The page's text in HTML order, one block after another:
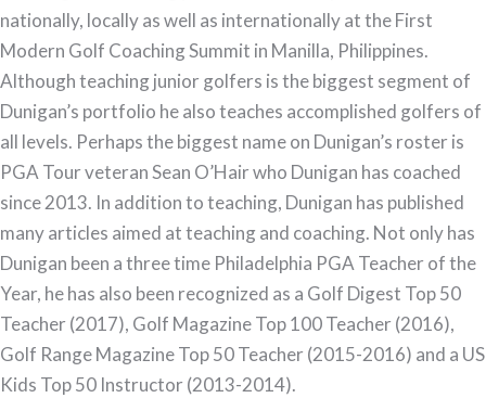
nationally, locally as well as internationally at the First
Modern Golf Coaching Summit in Manilla, Philippines.
Although teaching junior golfers is the biggest segment of
Dunigan’s portfolio he also teaches accomplished golfers of
all levels. Perhaps the biggest name on Dunigan’s roster is
PGA Tour veteran Sean O’Hair who Dunigan has coached
since 2013. In addition to teaching, Dunigan has published
many articles aimed at teaching and coaching. Not only has
Dunigan been a three time Philadelphia PGA Teacher of the
Year, he has also been recognized as a Golf Digest Top 50
Teacher (2017), Golf Magazine Top 100 Teacher (2016),
Golf Range Magazine Top 50 Teacher (2015-2016) and a US
Kids Top 50 Instructor (2013-2014).